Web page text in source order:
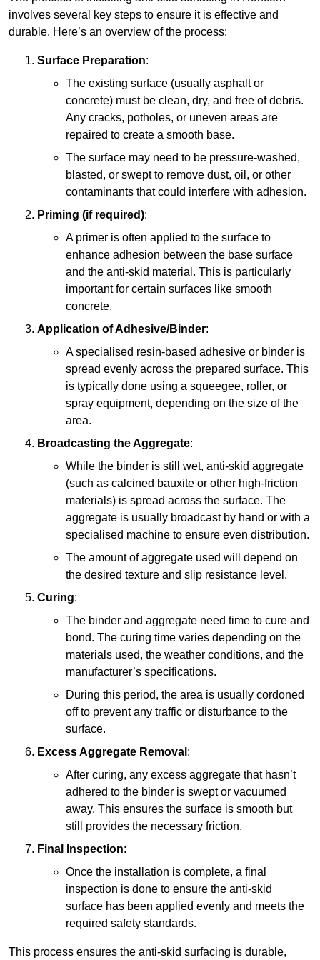
involves several key steps to ensure it is effective and
durable. Here’s an overview of the process:
Surface Preparation:
The existing surface (usually asphalt or
concrete) must be clean, dry, and free of debris.
Any cracks, potholes, or uneven areas are
repaired to create a smooth base.
The surface may need to be pressure-washed,
blasted, or swept to remove dust, oil, or other
contaminants that could interfere with adhesion.
Priming (if required):
A primer is often applied to the surface to
enhance adhesion between the base surface
and the anti-skid material. This is particularly
important for certain surfaces like smooth
concrete.
Application of Adhesive/Binder:
A specialised resin-based adhesive or binder is
spread evenly across the prepared surface. This
is typically done using a squeegee, roller, or
spray equipment, depending on the size of the
area.
Broadcasting the Aggregate:
While the binder is still wet, anti-skid aggregate
(such as calcined bauxite or other high-friction
materials) is spread across the surface. The
aggregate is usually broadcast by hand or with a
specialised machine to ensure even distribution.
The amount of aggregate used will depend on
the desired texture and slip resistance level.
Curing:
The binder and aggregate need time to cure and
bond. The curing time varies depending on the
materials used, the weather conditions, and the
manufacturer’s specifications.
During this period, the area is usually cordoned
off to prevent any traffic or disturbance to the
surface.
Excess Aggregate Removal :
After curing, any excess aggregate that hasn’t
adhered to the binder is swept or vacuumed
away. This ensures the surface is smooth but
still provides the necessary friction.
Final Inspection:
Once the installation is complete, a final
inspection is done to ensure the anti-skid
surface has been applied evenly and meets the
required safety standards.
This process ensures the anti-skid surfacing is durable,